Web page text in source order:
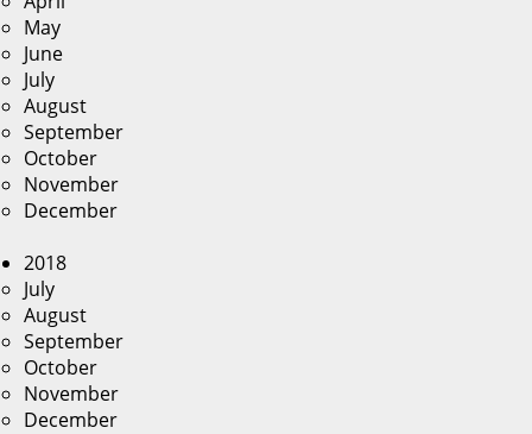
May
June
July
August
September
October
November
December
2018
July
August
September
October
November
December